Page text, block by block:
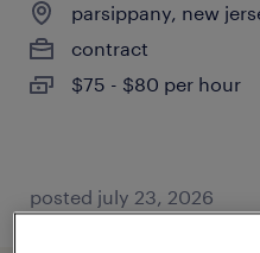
parsippany, new
contract
$75 - $80 per hour
posted july 23, 2026